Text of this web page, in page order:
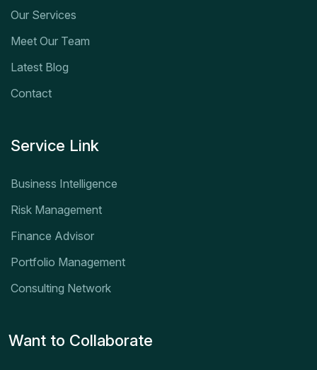
Our Services
Meet Our Team
Latest Blog
Contact
Service Link
Business Intelligence
Risk Management
Finance Advisor
Portfolio Management
Consulting Network
Want to Collaborate